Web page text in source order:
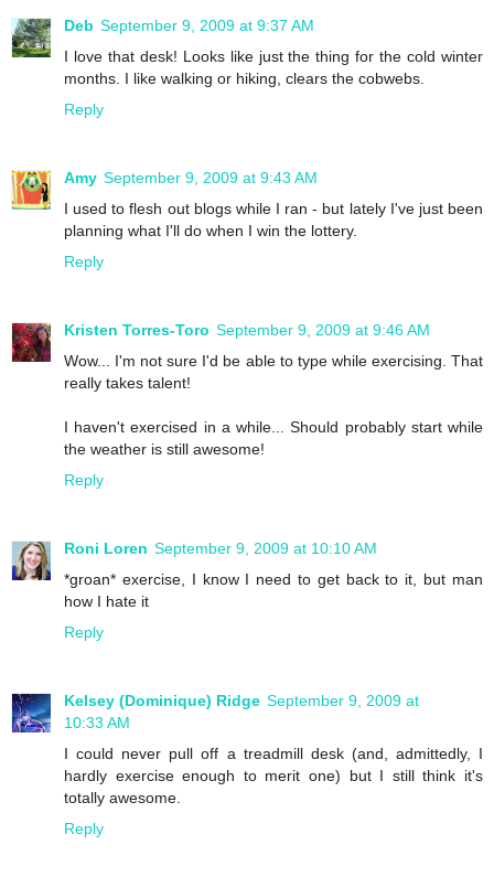
Deb September 9, 2009 at 9:37 AM
I love that desk! Looks like just the thing for the cold winter
months. I like walking or hiking, clears the cobwebs.
Reply
Amy September 9, 2009 at 9:43 AM
I used to flesh out blogs while I ran - but lately I've just been
planning what I'll do when I win the lottery.
Reply
Kristen Torres-Toro September 9, 2009 at 9:46 AM
Wow... I'm not sure I'd be able to type while exercising. That
really takes talent!
I haven't exercised in a while... Should probably start while
the weather is still awesome!
Reply
Roni Loren September 9, 2009 at 10:10 AM
*groan* exercise, I know I need to get back to it, but man
how I hate it
Reply
Kelsey (Dominique) Ridge September 9, 2009 at
10:33 AM
I could never pull off a treadmill desk (and, admittedly, I
hardly exercise enough to merit one) but I still think it's
totally awesome.
Reply